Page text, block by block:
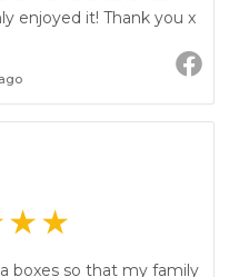
enjoyed it! Thank you x
boxes so that my family